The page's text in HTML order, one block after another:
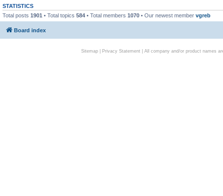
STATISTICS
Total posts 1901 • Total topics 584 • Total members 1070 • Our newest member vgreb
Board index
Sitemap| Privacy Statement| All company and/or product names